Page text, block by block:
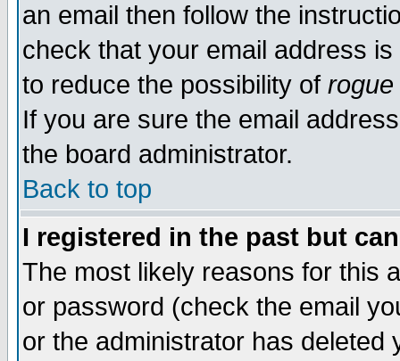
an email then follow the
check that your email address
to reduce the possibility of rogue
If you are sure the email
the board administrator.
Back to top
I registered in the past but
The most likely reasons for this
or password (check the email
or the administrator has